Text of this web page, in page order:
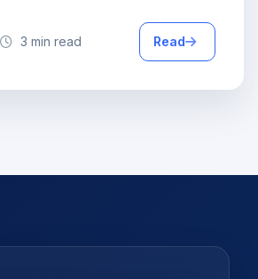
3 min read Read